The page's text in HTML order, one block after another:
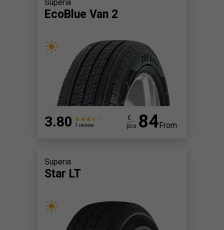
Superia
EcoBlue Van 2
3.80 1 review From
84
£
pcs.
Superia
Star LT